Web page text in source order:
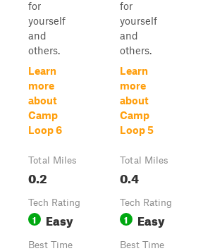
for
yourself
and
others.
Learn
more
about
Camp
Loop 6
Total Miles
0.2
Tech Rating
1 Easy
Best Time
for
yourself
and
others.
Learn
more
about
Camp
Loop 5
Total Miles
0.4
Tech Rating
1 Easy
Best Time